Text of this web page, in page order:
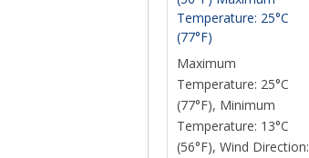
Temperature: 25°C
(77°F)
Maximum
Temperature: 25°C
(77°F), Minimum
Temperature: 13°C
(56°F), Wind Direction: